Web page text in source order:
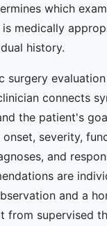
which
medically
history.
surgery
connects
the patient's
severity,
and
are
and a
from supervised